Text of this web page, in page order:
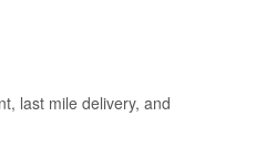
last mile delivery, and